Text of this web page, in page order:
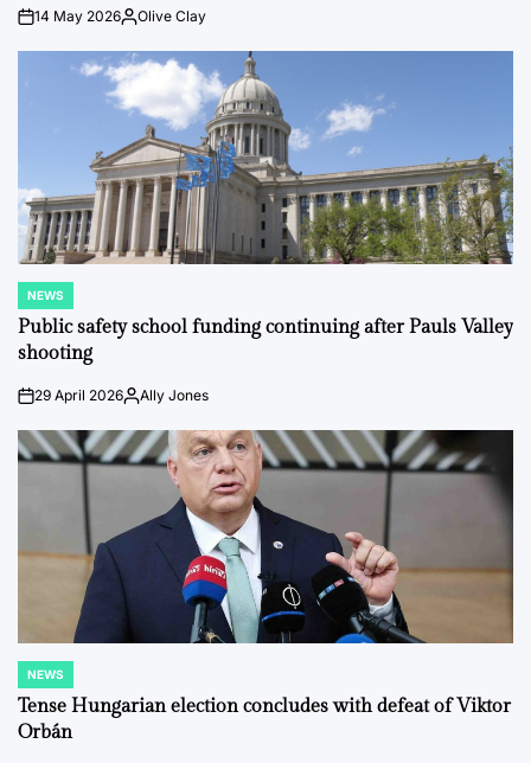
on14 May 2026Posted
Olive Clay
POSTED
IN
NEWS
Public safety school funding continuing after Pauls Valley
shooting
on29 April 2026PostedAlly Jones
POSTED
IN
NEWS
Tense Hungarian election concludes with defeat of Viktor
Orbán